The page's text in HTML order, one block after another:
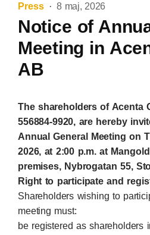
Press 8 maj, 2026
Notice of
Meeting in
AB
The shareholders of Acenta
556884-9920, are hereby
Annual General Meeting on
2026, at 2:00 p.m. at
premises, Nybrogatan 55,
Right to participate and
Shareholders wishing to
meeting must:
be registered as shareholders